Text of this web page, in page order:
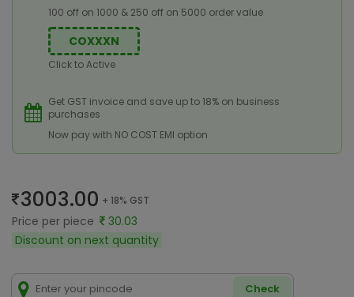
100 off on 1000 & 250 off on 5000 order value
COXXXN
Click to Active
Get GST invoice and save up to 18% on business
purchases
Now pay with NO COST EMI option
3003.00 + 18% GST
Price per piece
30.03
Discount on next quantity
Check